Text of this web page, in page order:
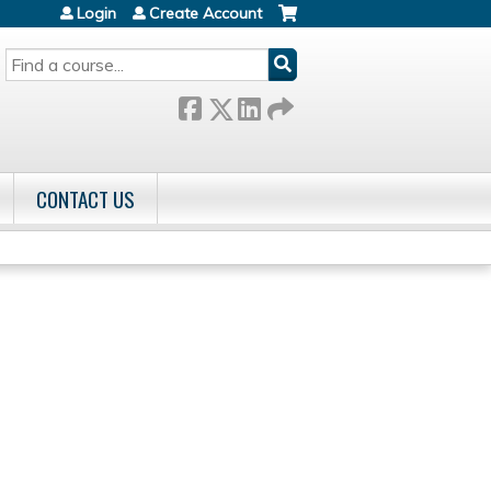
SEARCH
Login Create Account
CONTACT US